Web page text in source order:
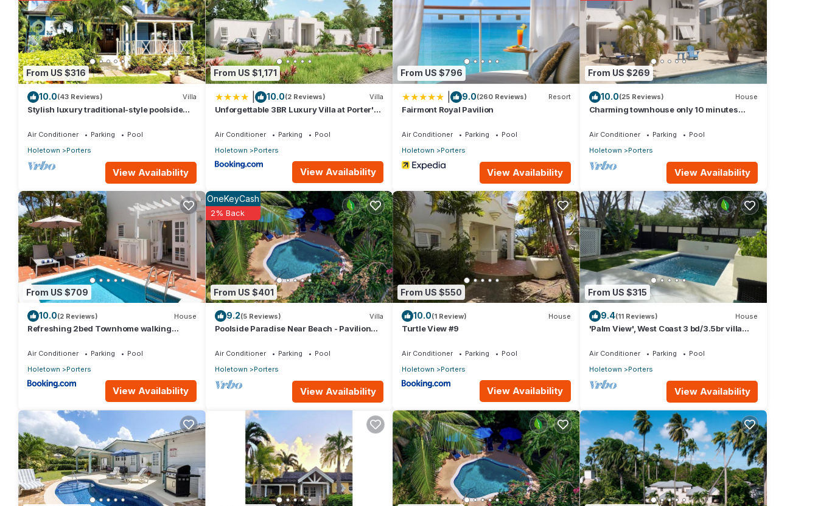
rental Condo has 2 Bedrooms and 2 Bathrooms to make you feel right at home.
Check to see if this Condo has the amenities you need and a location that makes this a great choice to stay in Porters. Enjoy your stay in
Porters at this Condo.
From US $316
10.0(43 Reviews) Villa
Stylish luxury traditional-style poolside
Air Conditioner Parking
Pool
Holetown
Porters
View Availability
From US $1,171
10.0(2 Reviews) Villa
Unforgettable 3BR Luxury Villa at Porter's
Air Conditioner Parking
Pool
Holetown
Porters
View Availability
From US $796
9.0(260 Reviews) Resort
Fairmont Royal Pavilion
Air Conditioner Parking
Pool
Holetown
Porters
View Availability
From US $269
10.0(25 Reviews) House
Charming townhouse only 10 minutes
Air Conditioner Parking
Pool
Holetown
Porters
View Availability
From US $709
10.0(2 Reviews) House
Refreshing 2bed Townhome walking
Air Conditioner Parking
Pool
Holetown
Porters
View Availability
From US $401
OneKeyCash
2% Back
9.2(5 Reviews) Villa
Poolside Paradise Near Beach - Pavilion
Air Conditioner Parking
Pool
Holetown
Porters
View Availability
From US $550
10.0(1 Review) House
Turtle View #9
Air Conditioner Parking
Pool
Holetown
Porters
View Availability
From US $315
9.4(11 Reviews) House
'Palm View', West Coast 3 bd/3.5br villa
APPROVED*
Air Conditioner Parking
Pool
Holetown
Porters
View Availability